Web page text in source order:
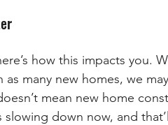
how this impacts you.
many new homes, we
mean new home
down now, and